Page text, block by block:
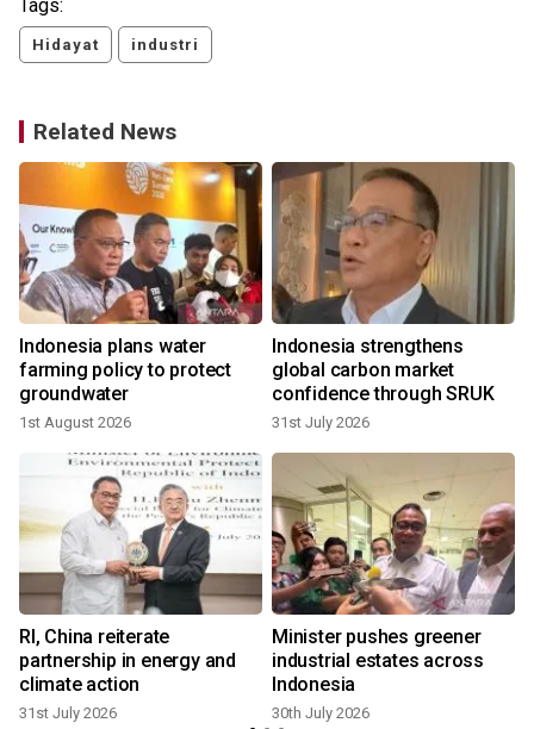
Tags:
Hidayat industri
Related News
Indonesia plans water
farming policy to protect
groundwater
1st August 2026
Indonesia strengthens
global carbon market
confidence through SRUK
31st July 2026
RI, China reiterate
partnership in energy and
climate action
31st July 2026
Minister pushes greener
industrial estates across
Indonesia
30th July 2026